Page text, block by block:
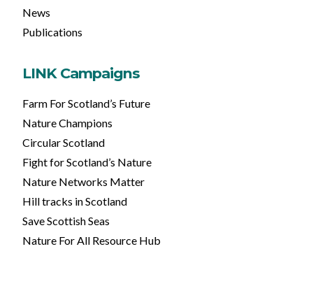
News
Publications
LINK Campaigns
Farm For Scotland’s Future
Nature Champions
Circular Scotland
Fight for Scotland’s Nature
Nature Networks Matter
Hill tracks in Scotland
Save Scottish Seas
Nature For All Resource Hub